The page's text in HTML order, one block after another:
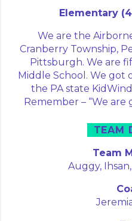
Elementary
We are the
Cranberry Township,
Pittsburgh. We are
Middle School. We
the PA state
Remember – “We
TEAM
Team
Auggy,